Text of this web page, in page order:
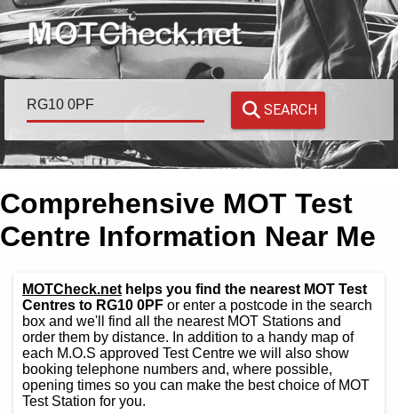
SEARCH
Comprehensive MOT Test
Centre Information Near Me
MOTCheck.net helps you find the nearest MOT Test
Centres to RG10 0PF or enter a postcode in the search
box and we'll find all the nearest MOT Stations and
order them by distance. In addition to a handy map of
each M.O.S approved Test Centre we will also show
booking telephone numbers and, where possible,
opening times so you can make the best choice of MOT
Test Station for you.